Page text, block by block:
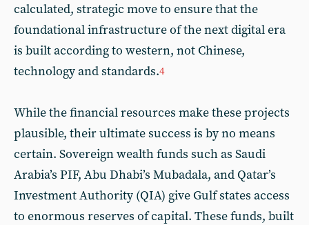
calculated, strategic move to ensure that the
foundational infrastructure of the next digital era
is built according to western, not Chinese,
technology and standards.4
While the financial resources make these projects
plausible, their ultimate success is by no means
certain. Sovereign wealth funds such as Saudi
Arabia’s PIF, Abu Dhabi’s Mubadala, and Qatar’s
Investment Authority (QIA) give Gulf states access
to enormous reserves of capital. These funds, built